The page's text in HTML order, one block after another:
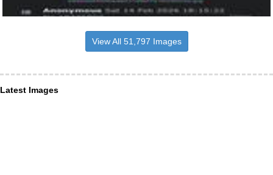
View All 51,797 Images
Latest Images